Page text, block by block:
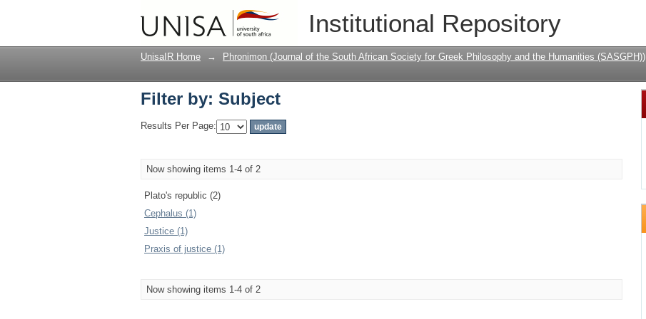
Institutional Repository
Filter by: Subject
UnisaIR Home → Phronimon (Journal of the South African Society for Greek Philosophy and the Humanities (SASGPH))
Filter by: Subject
Results Per Page:
Now showing items 1-4 of 2
Plato's republic (2)
Cephalus (1)
Justice (1)
Praxis of justice (1)
Now showing items 1-4 of 2